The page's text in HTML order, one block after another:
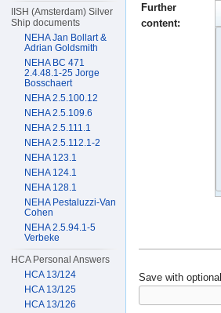
Further
content:
Save with optional
IISH (Amsterdam) Silver
Ship documents
NEHA Jan Bollart &
Adrian Goldsmith
NEHA BC 471
2.4.48.1-25 Jorge
Bosschaert
NEHA 2.5.100.12
NEHA 2.5.109.6
NEHA 2.5.111.1
NEHA 2.5.112.1-2
NEHA 123.1
NEHA 124.1
NEHA 128.1
NEHA Pestaluzzi-Van
Cohen
NEHA 2.5.94.1-5
Verbeke
HCA Personal Answers
HCA 13/124
HCA 13/125
HCA 13/126